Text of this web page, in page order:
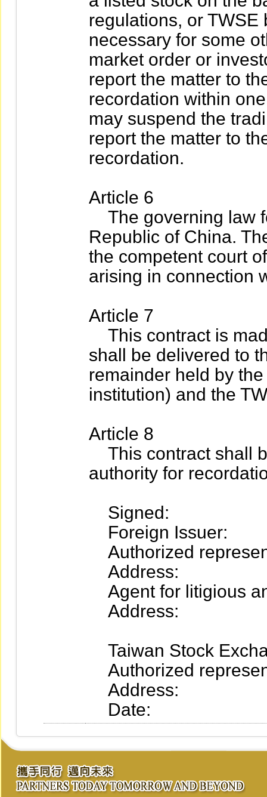
regulations, or
necessary for some
market order or
report the matter to
recordation within
may suspend the
report the matter to
recordation.
Article 6
The governing law
Republic of China.
the competent court
arising in connection
Article 7
This contract is
shall be delivered to
remainder held by
institution) and the
Article 8
This contract shall
authority for
Signed:
Foreign Issuer:
Authorized
Address:
Agent for litigious
Address:
Taiwan Stock
Authorized
Address:
Date: